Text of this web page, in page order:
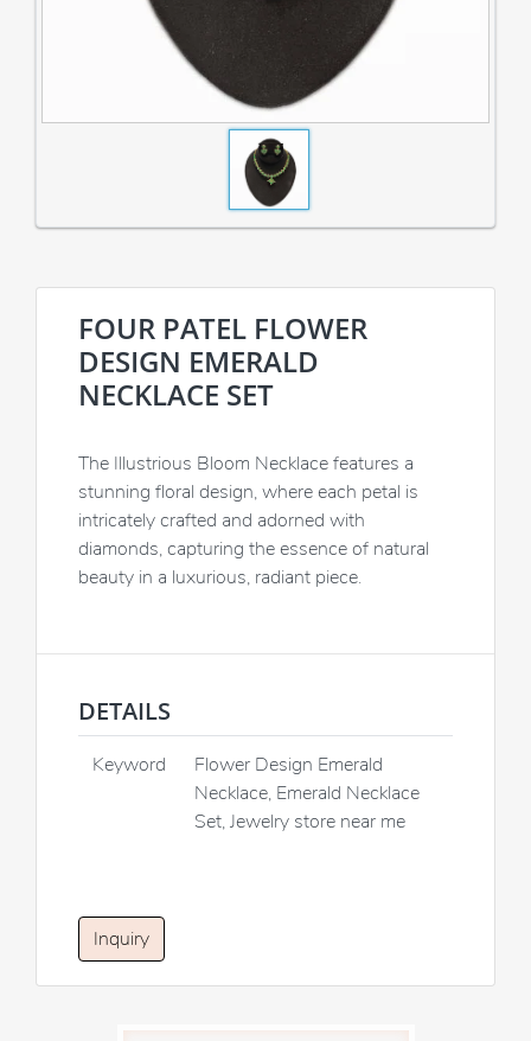
FOUR PATEL FLOWER
DESIGN EMERALD
NECKLACE SET
The Illustrious Bloom Necklace features a
stunning floral design, where each petal is
intricately crafted and adorned with
diamonds, capturing the essence of natural
beauty in a luxurious, radiant piece.
DETAILS
Keyword
Flower Design Emerald
Necklace, Emerald Necklace
Set, Jewelry store near me
Inquiry